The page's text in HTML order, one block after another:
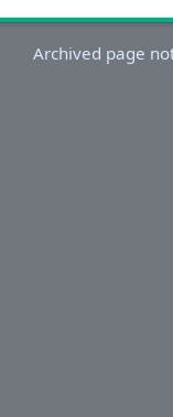
Archived page